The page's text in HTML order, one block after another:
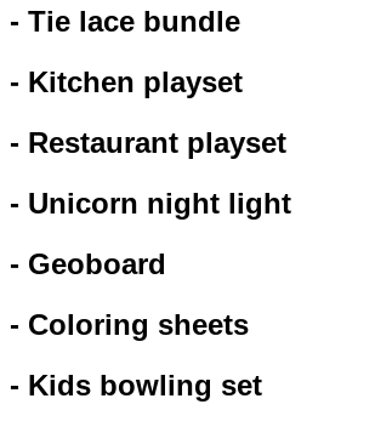
- Tie lace bundle
- Kitchen playset
- Restaurant playset
- Unicorn night light
- Geoboard
- Coloring sheets
- Kids bowling set